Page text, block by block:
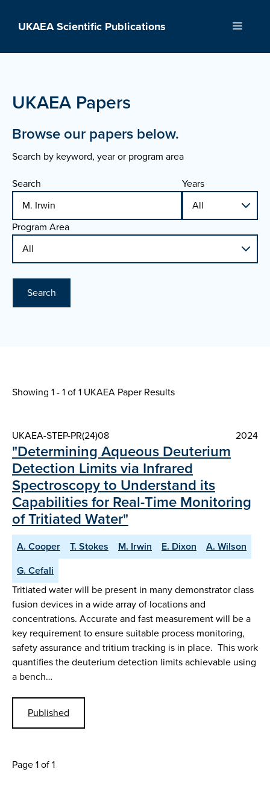
UKAEA Scientific Publications Menu
UKAEA Papers
Browse our papers below.
Search by keyword, year or program area
Search
Years
Program Area
Search
Showing 1 - 1 of1 UKAEA Paper Results
UKAEA-STEP-PR(24)08 2024
"Determining Aqueous Deuterium
Detection Limits via Infrared
Spectroscopy to Understand its
Capabilities for Real-Time Monitoring
of Tritiated Water"
A. Cooper T. Stokes M. Irwin E. Dixon
A. Wilson
G. Cefali
Tritiated water will be present in many demonstrator class
fusion devices in a wide array of locations and
concentrations. Accurate and fast measurement will be a
key requirement to ensure suitable process monitoring,
safety assurance and tritium tracking is in place. This work
quantifies the deuterium detection limits achievable using
a bench…
Published
Page 1 of 1